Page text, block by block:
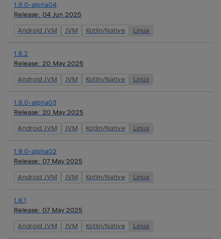
1.9.0-alpha04
Release: 04 Jun 2025
Android JVM JVM Kotlin/Native Linux
1.8.2
Release: 20 May 2025
Android JVM JVM Kotlin/Native Linux
1.9.0-alpha03
Release: 20 May 2025
Android JVM JVM Kotlin/Native Linux
1.9.0-alpha02
Release: 07 May 2025
Android JVM JVM Kotlin/Native Linux
1.8.1
Release: 07 May 2025
Android JVM JVM Kotlin/Native Linux